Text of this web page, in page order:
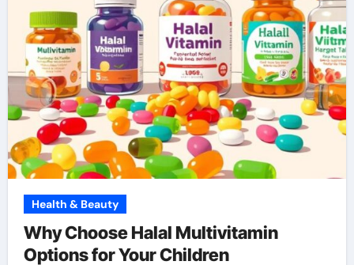
Health & Beauty
Why Choose Halal Multivitamin
Options for Your Children